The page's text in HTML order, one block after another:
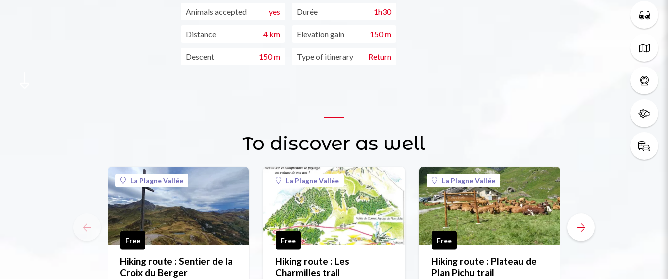
Animals accepted
yes Durée 1h30
Distance 4 km Elevation gain 150 m
Descent 150 m Type of itinerary Return
To discover as well
La Plagne Vallée
Free
Hiking route : Sentier de la
Croix du Berger
La Plagne Vallée
Free
Hiking route : Les
Charmilles trail
La Plagne Vallée
Free
Hiking route : Plateau de
Plan Pichu trail